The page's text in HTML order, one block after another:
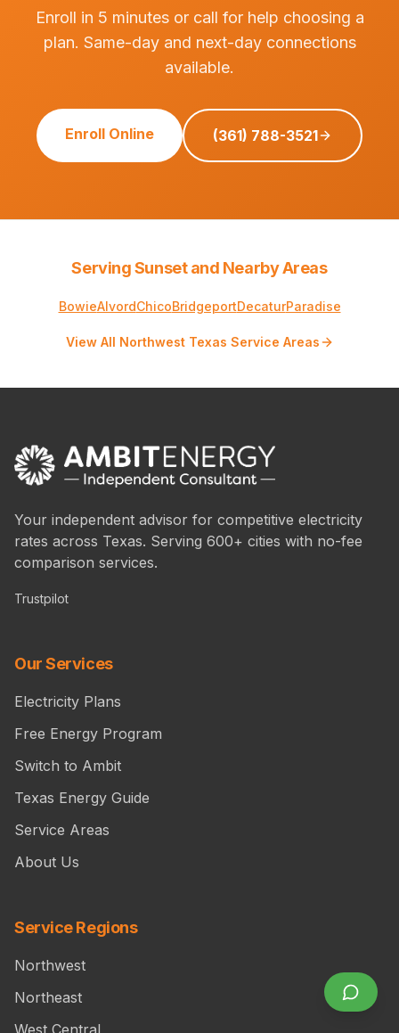
Enroll in 5 minutes or call for help choosing a
plan. Same-day and next-day connections
available.
Enroll Online (361) 788-3521
Serving Sunset and Nearby Areas
BowieAlvordChicoBridgeportDecaturParadise
View All Northwest Texas Service Areas
Your independent advisor for competitive electricity
rates across Texas. Serving 600+ cities with no-fee
comparison services.
Trustpilot
Our Services
Electricity Plans
Free Energy Program
Switch to Ambit
Texas Energy Guide
Service Areas
About Us
Service Regions
Northwest
Northeast
West Central